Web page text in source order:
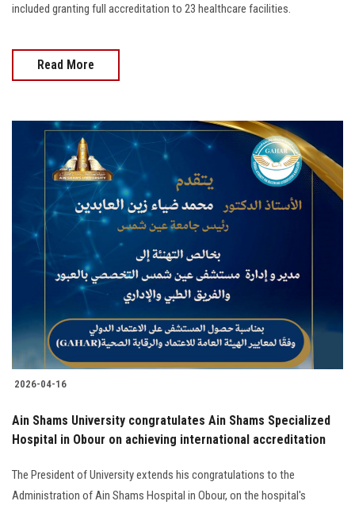
included granting full accreditation to 23 healthcare facilities.
Read More
2026-04-16
Ain Shams University congratulates Ain Shams Specialized
Hospital in Obour on achieving international accreditation
The President of University extends his congratulations to the
Administration of Ain Shams Hospital in Obour, on the hospital's